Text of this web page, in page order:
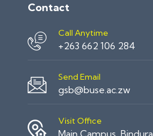
Contact
Call Anytime
+263 662 106 284
Send Email
gsb@buse.ac.zw
Visit Office
Main Campus, Bindura